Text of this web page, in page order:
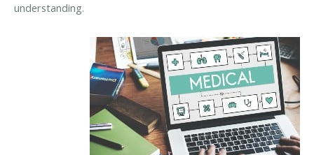
understanding.